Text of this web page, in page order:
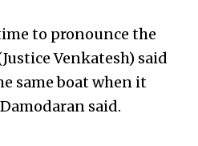
to pronounce the
Venkatesh) said
same boat when it
said.